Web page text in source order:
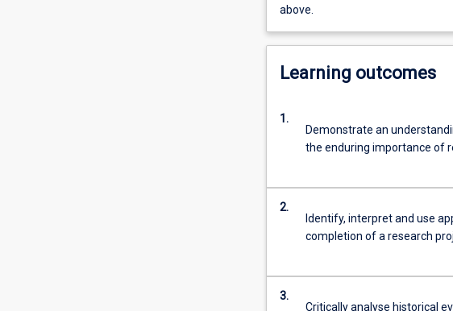
above.
Learning outcomes
1.
Demonstrate an
the enduring importance of
2.
Identify, interpret and use
completion of a research
3.
Critically analyse historical